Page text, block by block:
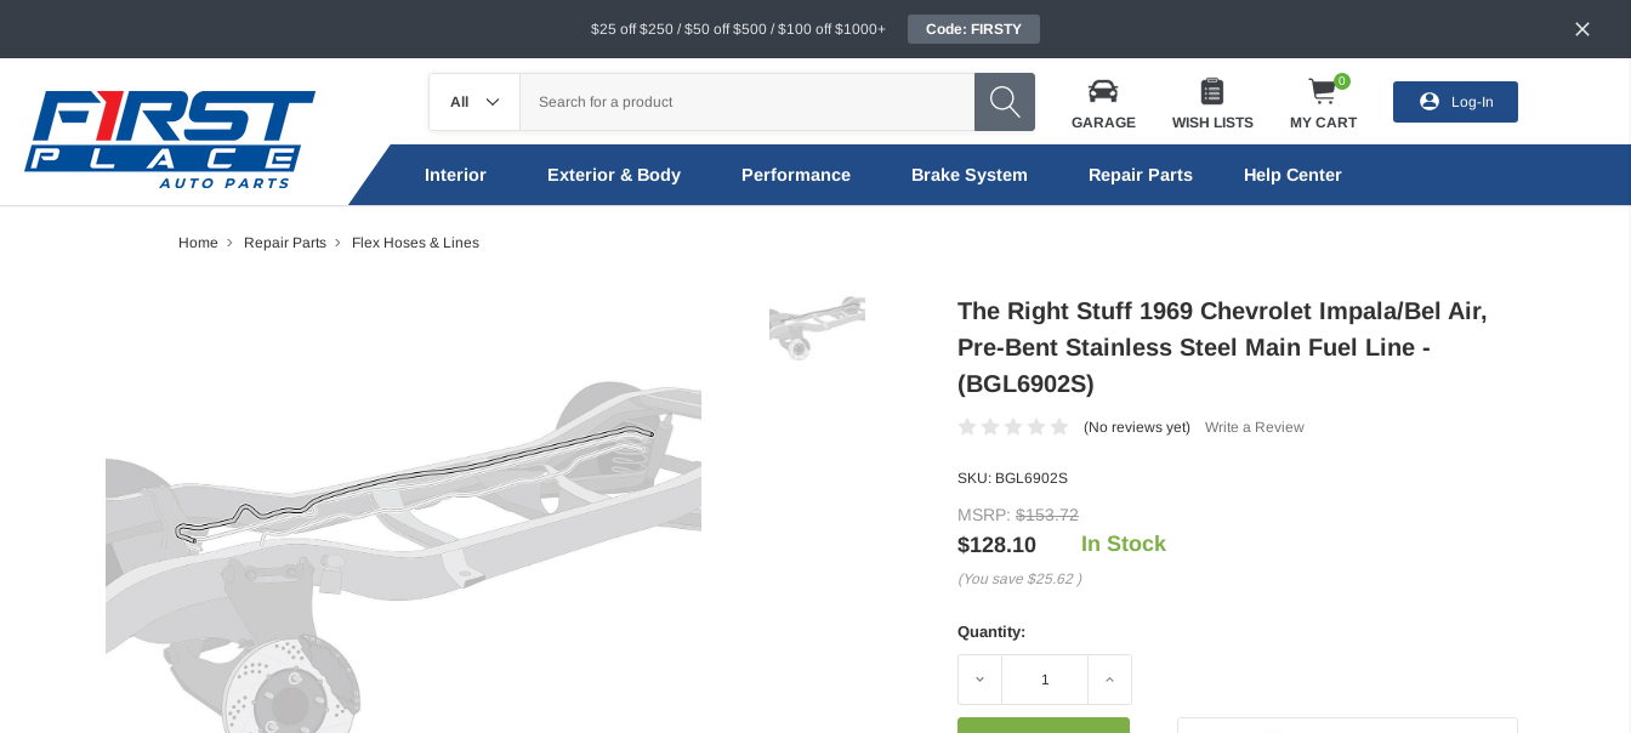
$25 off $250 / $50 off $500 / $100 off $1000+ Code: FIRSTY
GARAGE WISH LISTS
0
MY CART
Log-In
Interior Exterior & Body Performance Brake System Repair Parts Help Center
Home Repair Parts Flex Hoses & Lines
The Right Stuff 1969 Chevrolet Impala/Bel Air,
Pre-Bent Stainless Steel Main Fuel Line -
(BGL6902S)
(No reviews yet) Write a Review
SKU: BGL6902S
MSRP: $153.72
$128.10
(You save $25.62 )
In Stock
Quantity:
Decrease Increase